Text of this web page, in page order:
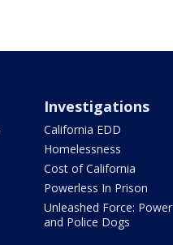
Investigations
California EDD
Homelessness
Cost of California
Powerless In Prison
Unleashed Force: Power
and Police Dogs